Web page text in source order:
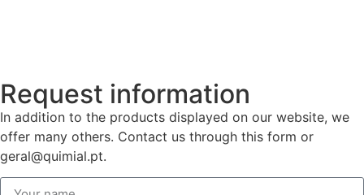
Request information
In addition to the products displayed on our website, we
offer many others. Contact us through this form or
geral@quimial.pt.